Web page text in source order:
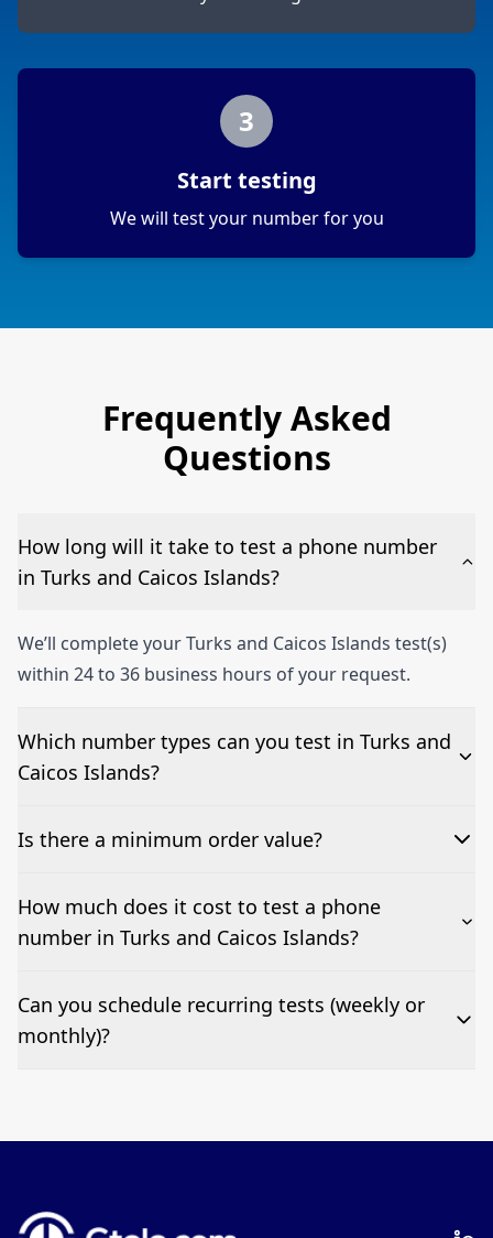
3
Start testing
We will test your number for you
Frequently Asked
Questions
How long will it take to test a phone number
in Turks and Caicos Islands?
We’ll complete your Turks and Caicos Islands test(s)
within 24 to 36 business hours of your request.
Which number types can you test in Turks and
Caicos Islands?
numbers.
Is there a minimum order value?
How much does it cost to test a phone
number in Turks and Caicos Islands?
fee per test call.
Can you schedule recurring tests (weekly or
monthly)?